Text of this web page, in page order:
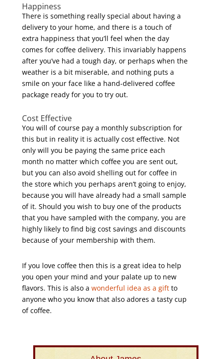
Happiness
There is something really special about having a
delivery to your home, and there is a touch of
extra happiness that you’ll feel when the day
comes for coffee delivery. This invariably happens
after you’ve had a tough day, or perhaps when the
weather is a bit miserable, and nothing puts a
smile on your face like a hand-delivered coffee
package ready for you to try out.
Cost Effective
You will of course pay a monthly subscription for
this but in reality it is actually cost effective. Not
only will you be paying the same price each
month no matter which coffee you are sent out,
but you can also avoid shelling out for coffee in
the store which you perhaps aren’t going to enjoy,
because you will have already had a small sample
of it. Should you wish to buy one of the products
that you have sampled with the company, you are
highly likely to find big cost savings and discounts
because of your membership with them.
If you love coffee then this is a great idea to help
you open your mind and your palate up to new
flavors. This is also a wonderful idea as a giftto
anyone who you know that also adores a tasty cup
of coffee.